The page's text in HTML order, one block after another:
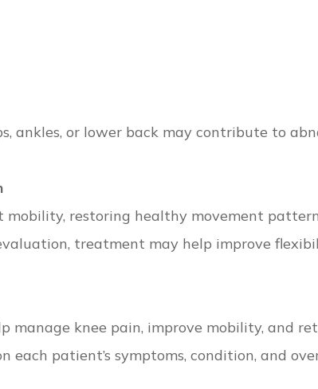
ankles, or lower back may contribute to
restoring healthy movement
treatment may help improve
manage knee pain, improve mobility, and
each patient’s symptoms, condition, and